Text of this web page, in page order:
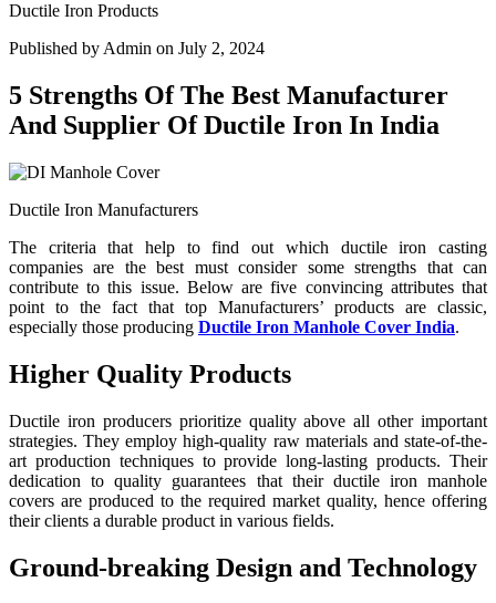
Ductile Iron Products
Published by Admin on July 2, 2024
5 Strengths Of The Best Manufacturer
And Supplier Of Ductile Iron In India
Ductile Iron Manufacturers
The criteria that help to find out which ductile iron casting
companies are the best must consider some strengths that can
contribute to this issue. Below are five convincing attributes that
point to the fact that top Manufacturers’ products are classic,
especially those producing Ductile Iron Manhole Cover India.
Higher Quality Products
Ductile iron producers prioritize quality above all other important
strategies. They employ high-quality raw materials and state-of-the-
art production techniques to provide long-lasting products. Their
dedication to quality guarantees that their ductile iron manhole
covers are produced to the required market quality, hence offering
their clients a durable product in various fields.
Ground-breaking Design and Technology